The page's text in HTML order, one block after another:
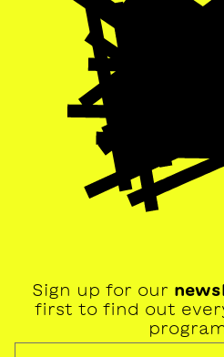
Sign up for our
first to find out